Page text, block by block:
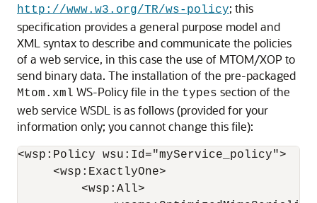
http://www.w3.org/TR/ws-policy; this
specification provides a general purpose model and
XML syntax to describe and communicate the policies
of a web service, in this case the use of MTOM/XOP to
send binary data. The installation of the pre-packaged
Mtom.xml WS-Policy file in the types section of the
web service WSDL is as follows (provided for your
information only; you cannot change this file):
<wsp:Policy wsu:Id="myService_policy">
     <wsp:ExactlyOne>
         <wsp:All>